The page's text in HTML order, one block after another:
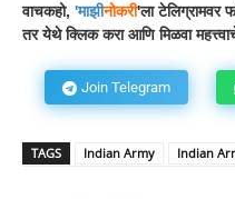
वाचकहो, 'माझीनोकरी'ला
तर येथे क्लिक करा आणि मिळवा
Join Telegram
TAGS Indian Army Indian